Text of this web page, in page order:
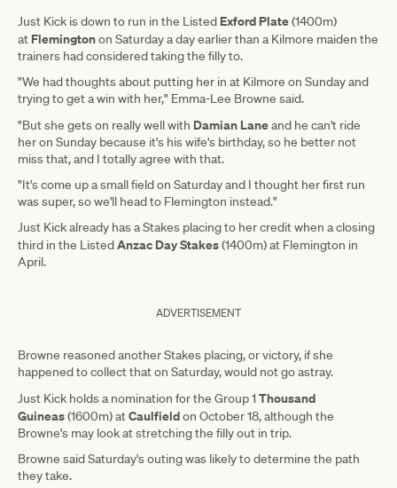
Just Kick is down to run in the Listed Exford Plate(1400m)
at Flemingtonon Saturday a day earlier than a Kilmore maiden the
trainers had considered taking the filly to.
"We had thoughts about putting her in at Kilmore on Sunday and
trying to get a win with her," Emma-Lee Browne said.
"But she gets on really well with Damian Laneand he can't ride
her on Sunday because it's his wife's birthday, so he better not
miss that, and I totally agree with that.
"It's come up a small field on Saturday and I thought her first run
was super, so we'll head to Flemington instead."
Just Kick already has a Stakes placing to her credit when a closing
third in the ListedAnzac Day Stakes(1400m) at Flemington in
April.
ADVERTISEMENT
Browne reasoned another Stakes placing, or victory, if she
happened to collect that on Saturday, would not go astray.
Just Kick holds a nomination for the Group 1 Thousand
Guineas(1600m) atCaulfieldon October 18, although the
Browne's may look at stretching the filly out in trip.
Browne said Saturday's outing was likely to determine the path
they take.